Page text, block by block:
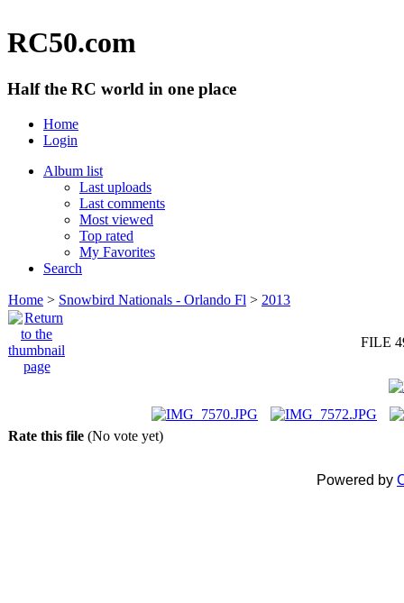
RC50.com
Half the RC world in one place
Home
Login
Album list
Last uploads
Last comments
Most viewed
Top rated
My Favorites
Search
Home > Snowbird Nationals - Orlando Fl > 2013
FILE
Rate this file (No vote yet)
Powered by